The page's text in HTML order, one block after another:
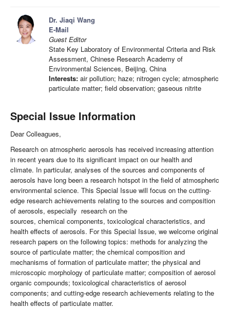
Dr. Jiaqi Wang
E-Mail
Guest Editor
State Key Laboratory of Environmental Criteria and Risk
Assessment, Chinese Research Academy of
Environmental Sciences, Beijing, China
Interests: air pollution; haze; nitrogen cycle; atmospheric
particulate matter; field observation; gaseous nitrite
Special Issue Information
Dear Colleagues,
Research on atmospheric aerosols has received increasing attention
in recent years due to its significant impact on our health and
climate. In particular, analyses of the sources and components of
aerosols have long been a research hotspot in the field of atmospheric
environmental science. This Special Issue will focus on the cutting-
edge research achievements relating to the sources and composition
of aerosols, especially research on the
sources, chemical components, toxicological characteristics, and
health effects of aerosols. For this Special Issue, we welcome original
research papers on the following topics: methods for analyzing the
source of particulate matter; the chemical composition and
mechanisms of formation of particulate matter; the physical and
microscopic morphology of particulate matter; composition of aerosol
organic compounds; toxicological characteristics of aerosol
components; and cutting-edge research achievements relating to the
health effects of particulate matter.